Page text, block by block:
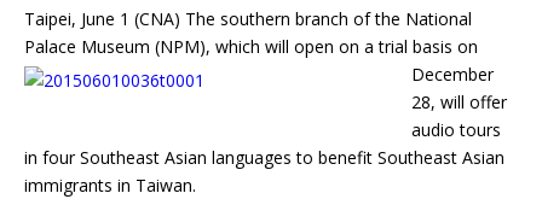
Taipei, June 1 (CNA) The southern branch of the National
Palace Museum (NPM), which will open on a trial basis on
December
28, will offer
audio tours
in four Southeast Asian languages to benefit Southeast Asian
immigrants in Taiwan.